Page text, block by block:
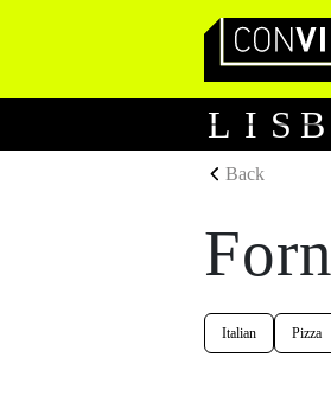
Main Navigation
L I S B
Back
Italian Pizza